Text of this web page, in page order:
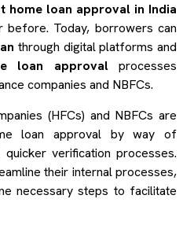
home loan approval in India
before. Today, borrowers can
through digital platforms and
loan approvalprocesses
companies and NBFCs.
(HFCs) and NBFCs are
loan approval by way of
verification processes.
their internal processes,
necessary steps to facilitate